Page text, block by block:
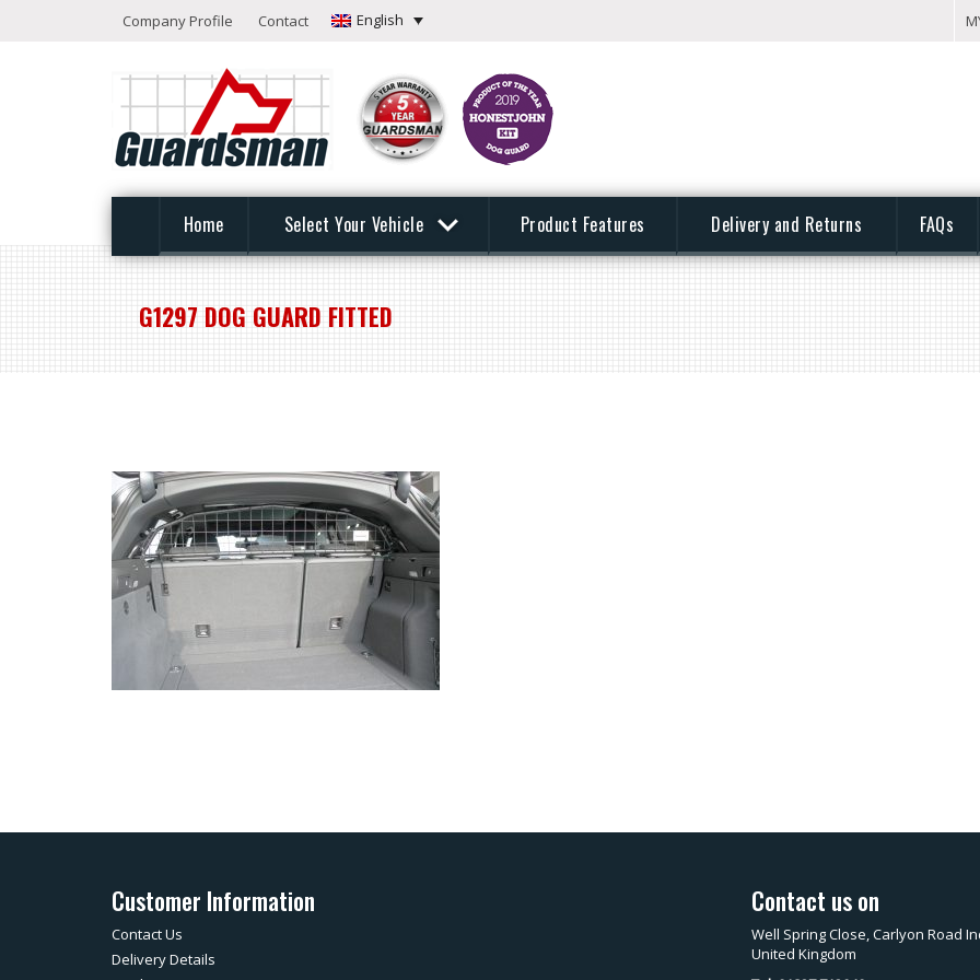
Company Profile Contact English
Home Select Your Vehicle Product Features Delivery and Returns FAQs
G1297 DOG GUARD FITTED
Customer Information
Contact Us
Delivery Details
Contact us on
Well Spring Close, Carlyon Road
United Kingdom